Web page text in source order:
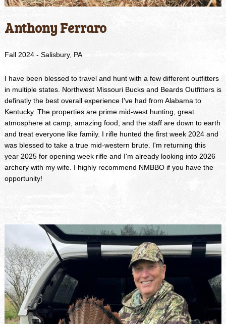
Anthony Ferraro
Fall 2024 - Salisbury, PA
I have been blessed to travel and hunt with a few different outfitters
in multiple states. Northwest Missouri Bucks and Beards Outfitters is
definatly the best overall experience I've had from Alabama to
Kentucky. The properties are prime mid-west hunting, great
atmosphere at camp, amazing food, and the staff are down to earth
and treat everyone like family. I rifle hunted the first week 2024 and
was blessed to take a true mid-western brute. I'm returning this
year 2025 for opening week rifle and I'm already looking into 2026
archery with my wife. I highly recommend NMBBO if you have the
opportunity!